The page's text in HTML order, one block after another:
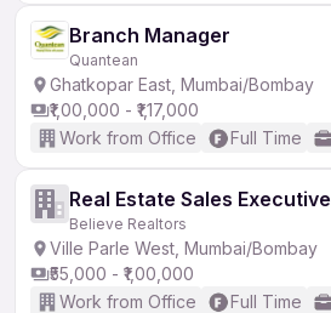
Branch Manager
Quantean
Ghatkopar East, Mumbai/Bombay
₹1,00,000 - ₹1,17,000
Work from Office
Full Time
Real Estate Sales Executive
Believe Realtors
Ville Parle West, Mumbai/Bombay
₹55,000 - ₹1,00,000
Work from Office
Full Time